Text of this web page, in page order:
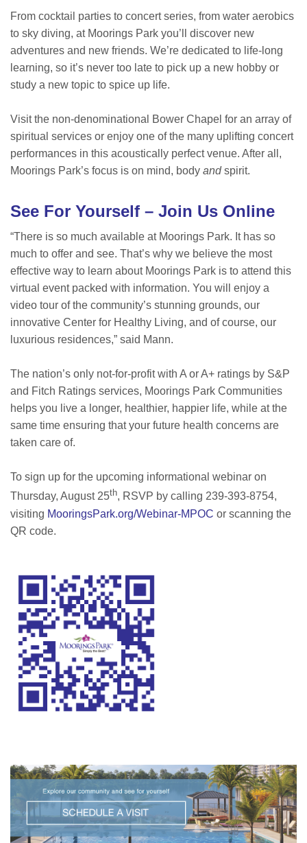
From cocktail parties to concert series, from water aerobics
to sky diving, at Moorings Park you’ll discover new
adventures and new friends. We’re dedicated to life-long
learning, so it’s never too late to pick up a new hobby or
study a new topic to spice up life.
Visit the non-denominational Bower Chapel for an array of
spiritual services or enjoy one of the many uplifting concert
performances in this acoustically perfect venue. After all,
Moorings Park’s focus is on mind, body andspirit.
See For Yourself – Join Us Online
“There is so much available at Moorings Park. It has so
much to offer and see. That’s why we believe the most
effective way to learn about Moorings Park is to attend this
virtual event packed with information. You will enjoy a
video tour of the community’s stunning grounds, our
innovative Center for Healthy Living, and of course, our
luxurious residences,” said Mann.
The nation’s only not-for-profit with A or A+ ratings by S&P
and Fitch Ratings services, Moorings Park Communities
helps you live a longer, healthier, happier life, while at the
same time ensuring that your future health concerns are
taken care of.
To sign up for the upcoming informational webinar on
Thursday, August 25th, RSVP by calling 239-393-8754,
visiting MooringsPark.org/Webinar-MPOC or scanning the
QR code.